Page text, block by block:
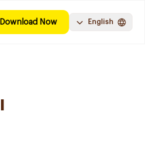
Download Now English